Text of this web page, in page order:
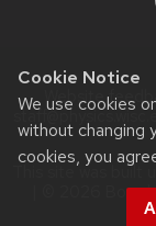
Cookie Notice
We use cookies
without changing
cookies, you
Website
This site was built
| © 2026